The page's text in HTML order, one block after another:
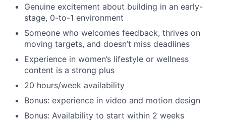
Genuine excitement about building in an early-
stage, 0-to-1 environment
Someone who welcomes feedback, thrives on
moving targets, and doesn’t miss deadlines
Experience in women’s lifestyle or wellness
content is a strong plus
20 hours/week availability
Bonus: experience in video and motion design
Bonus: Availability to start within 2 weeks